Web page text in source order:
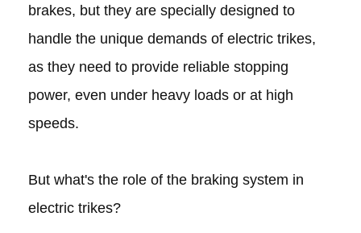
brakes, but they are specially designed to
handle the unique demands of electric trikes,
as they need to provide reliable stopping
power, even under heavy loads or at high
speeds.
But what's the role of the braking system in
electric trikes?